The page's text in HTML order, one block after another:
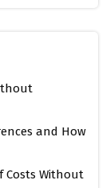
and How
Costs Without